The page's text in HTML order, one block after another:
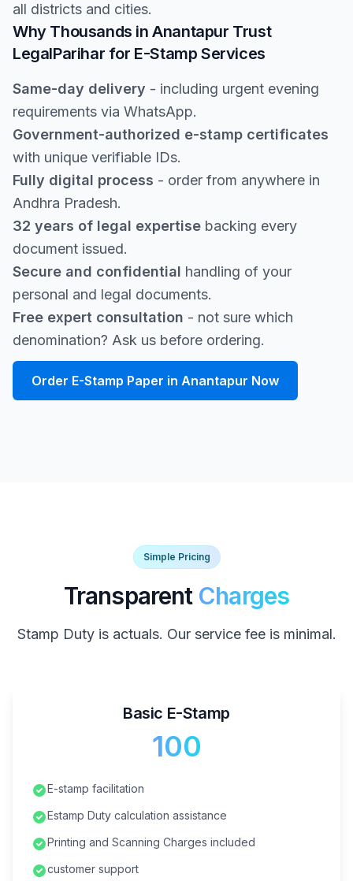
all districts and cities.
Why Thousands in Anantapur Trust
LegalParihar for E-Stamp Services
Same-day delivery - including urgent evening
requirements via WhatsApp.
Government-authorized e-stamp certificates
with unique verifiable IDs.
Fully digital process - order from anywhere in
Andhra Pradesh.
32 years of legal expertise backing every
document issued.
Secure and confidential handling of your
personal and legal documents.
Free expert consultation - not sure which
denomination? Ask us before ordering.
Order E-Stamp Paper in Anantapur Now
Simple Pricing
Transparent Charges
Stamp Duty is actuals. Our service fee is minimal.
Basic E-Stamp
₹100
E-stamp facilitation
Estamp Duty calculation assistance
Printing and Scanning Charges included
customer support